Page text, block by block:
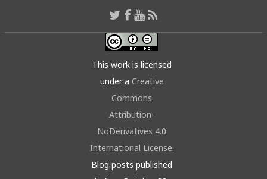
This work is licensed
under a Creative
Commons
Attribution-
NoDerivatives 4.0
International License.
Blog posts published